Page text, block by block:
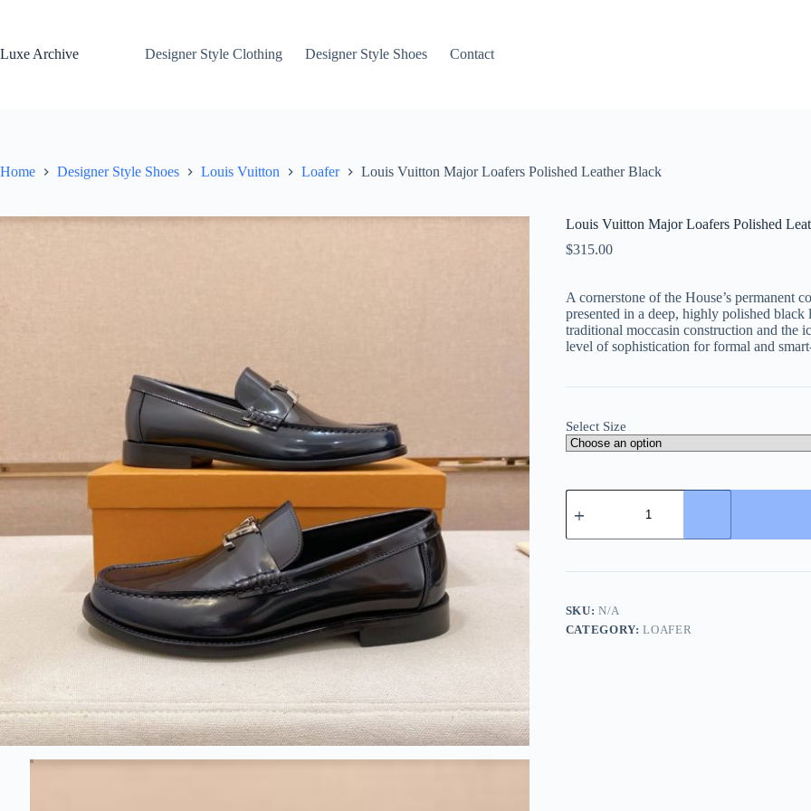
Luxe Archive
Designer Style Clothing Designer Style Shoes Contact
Home Designer Style Shoes Louis Vuitton Loafer Louis Vuitton Major Loafers Polished Leather Black
Louis Vuitton Major Loafers Polished
$315.00
A cornerstone of the House’s permanent
presented in a deep, highly polished
traditional moccasin construction and
level of sophistication for formal and
Select Size
Louis
Vuitton
Loafers
Leather
quantity
SKU:N/A
CATEGORY:LOAFER